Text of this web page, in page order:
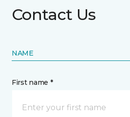
Contact Us
NAME
First name *